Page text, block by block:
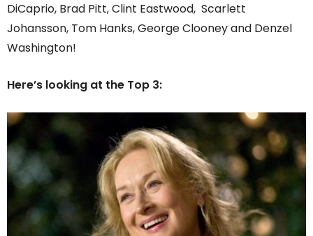
DiCaprio, Brad Pitt, Clint Eastwood, Scarlett
Johansson, Tom Hanks, George Clooney and Denzel
Washington!
Here’s looking at the Top 3: